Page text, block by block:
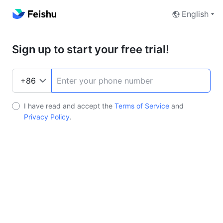
English
Sign up to start your free trial!
I have read and accept the Terms of Service and
Privacy Policy.